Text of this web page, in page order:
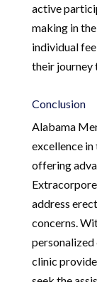
active
making in
individual
their journey
Conclusion
Alabama
excellence in
offering
address
concerns.
personalized
clinic